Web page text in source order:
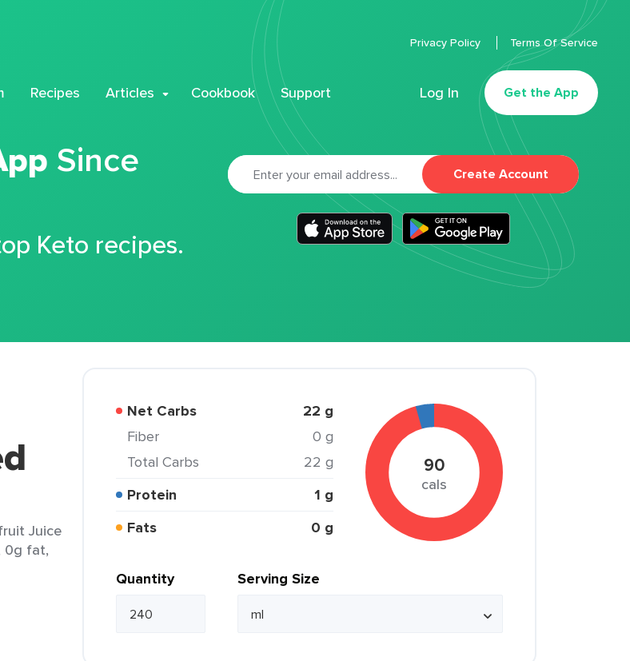
Recipes Articles Cookbook Support Log In Get the App
Privacy Policy Terms Of Service
Since
Keto recipes.
Create Account
Juice
0g fat,
Net Carbs 22 g
Fiber
0 g
Total Carbs
22 g
Protein
1 g
Fats
0 g
90
cals
Quantity Serving Size